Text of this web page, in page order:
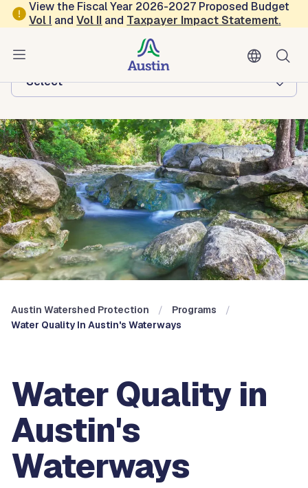
Skip to main content
View the Fiscal Year 2026-2027 Proposed Budget
Vol I andVol II and Taxpayer Impact Statement.
Austin Watershed Protection
Browse this department:
-Select-
Austin Watershed Protection
Programs
Water Quality In Austin's Waterways
Water Quality in
Austin's
Waterways